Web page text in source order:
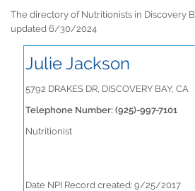
The directory of Nutritionists in Discovery
updated 6/30/2024
Julie Jackson
5792 DRAKES DR, DISCOVERY BAY, CA
Telephone Number: (925)-997-7101
Nutritionist
Date NPI Record created: 9/25/2017